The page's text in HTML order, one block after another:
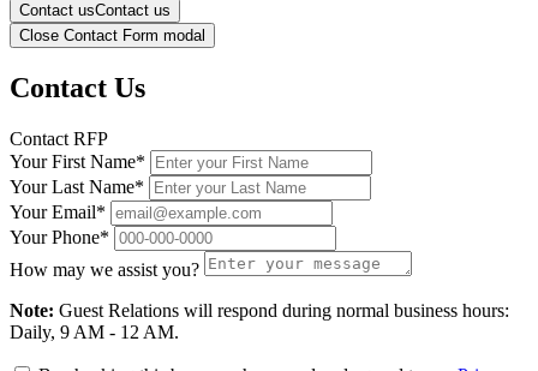
Contact usContact us
Close Contact Form modal
Contact Us
Contact RFP
Your First Name*
Your Last Name*
Your Email*
Your Phone*
How may we assist you?
Note: Guest Relations will respond during normal business hours:
Daily, 9 AM - 12 AM.